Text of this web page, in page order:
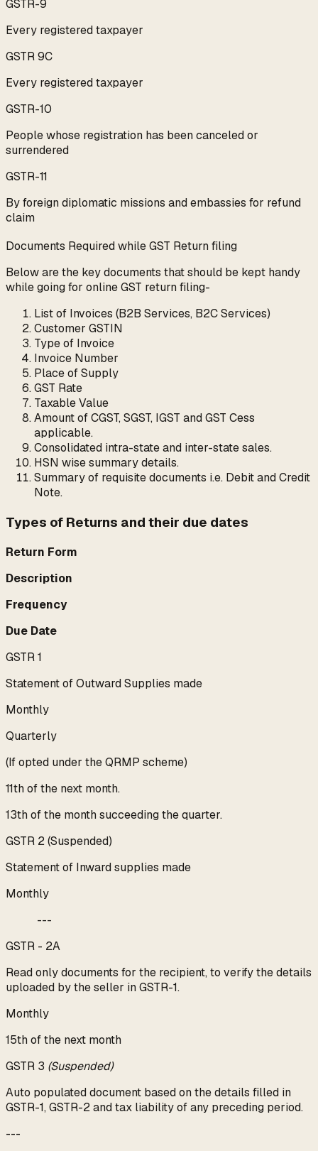
GSTR-9
Every registered taxpayer
GSTR 9C
Every registered taxpayer
GSTR-10
People whose registration has been canceled or
surrendered
GSTR-11
By foreign diplomatic missions and embassies for refund
claim
Documents Required while GST Return filing
Below are the key documents that should be kept handy
while going for online GST return filing-
List of Invoices (B2B Services, B2C Services)
Customer GSTIN
Type of Invoice
Invoice Number
Place of Supply
GST Rate
Taxable Value
Amount of CGST, SGST, IGST and GST Cess
applicable.
Consolidated intra-state and inter-state sales.
HSN wise summary details.
Summary of requisite documents i.e. Debit and Credit
Note.
Types of Returns and their due dates
Return Form
Description
Frequency
Due Date
GSTR 1
Statement of Outward Supplies made
Monthly
Quarterly
(If opted under the QRMP scheme)
11th of the next month.
13th of the month succeeding the quarter.
GSTR 2 (Suspended)
Statement of Inward supplies made
Monthly
---
GSTR - 2A
Read only documents for the recipient, to verify the details
uploaded by the seller in GSTR-1.
Monthly
15th of the next month
GSTR 3 (Suspended)
Auto populated document based on the details filled in
GSTR-1, GSTR-2 and tax liability of any preceding period.
---